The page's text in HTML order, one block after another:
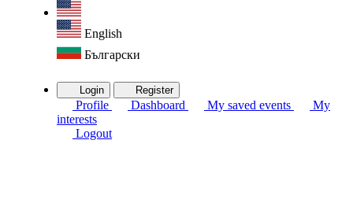
English
Български
Login Register
Profile Dashboard My saved events
My
interests
Logout